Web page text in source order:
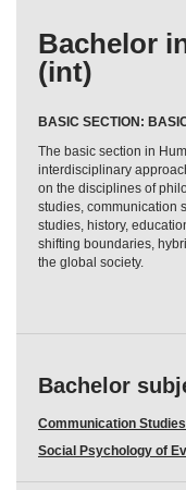
Bachelor
(int)
BASIC SECTION:
The basic section in
interdisciplinary
on the disciplines of
studies, communication
studies, history,
shifting boundaries,
the global society.
Bachelor
Communication
Social Psychology of